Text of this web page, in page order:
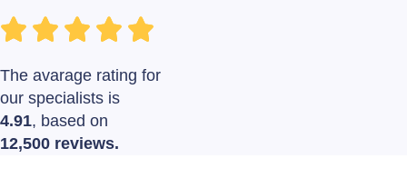
The avarage rating for
our specialists is
4.91, based on
12,500 reviews.